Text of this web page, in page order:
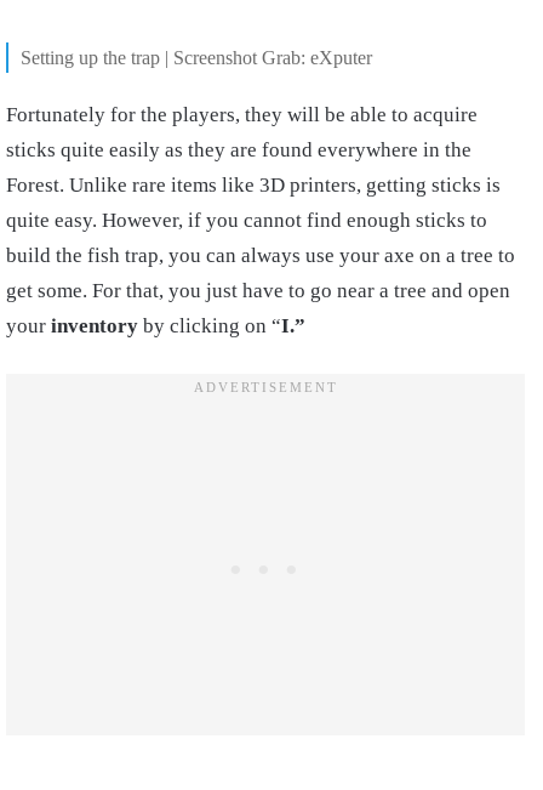
Setting up the trap | Screenshot Grab: eXputer
Fortunately for the players, they will be able to acquire
sticks quite easily as they are found everywhere in the
Forest. Unlike rare items like 3D printers, getting sticks is
quite easy. However, if you cannot find enough sticks to
build the fish trap, you can always use your axe on a tree to
get some. For that, you just have to go near a tree and open
your inventory by clicking on “I.”